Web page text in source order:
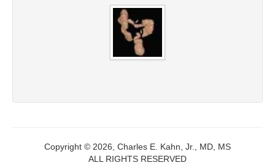
Copyright © 2026, Charles E. Kahn, Jr., MD, MS
ALL RIGHTS RESERVED